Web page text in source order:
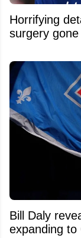
Horrifying
surgery gone
Bill Daly
expanding to